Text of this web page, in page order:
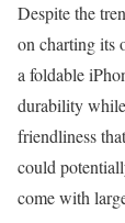
Despite the
on charting its
a foldable
durability
friendliness
could
come with